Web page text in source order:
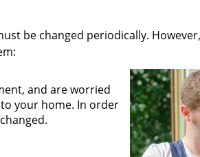
be changed periodically.
and are worried
your home. In order